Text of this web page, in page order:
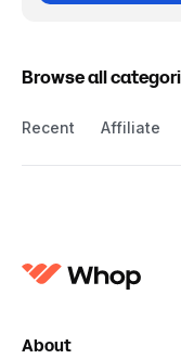
Browse all
Recent Affiliate
About